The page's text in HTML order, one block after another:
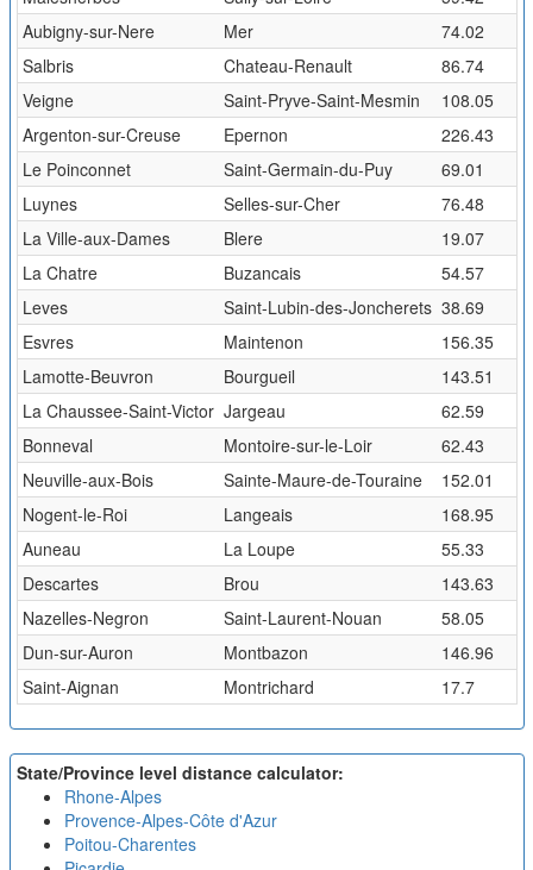
Aubigny-sur-Nere
Mer
74.02
Salbris
Chateau-Renault
86.74
Veigne
Saint-Pryve-Saint-Mesmin
108.05
Argenton-sur-Creuse
Epernon
226.43
Le Poinconnet
Saint-Germain-du-Puy
69.01
Luynes
Selles-sur-Cher
76.48
La Ville-aux-Dames
Blere
19.07
La Chatre
Buzancais
54.57
Leves
Saint-Lubin-des-Joncherets 38.69
Esvres
Maintenon
156.35
Lamotte-Beuvron
Bourgueil
143.51
La Chaussee-Saint-Victor Jargeau
62.59
Bonneval
Montoire-sur-le-Loir
62.43
Neuville-aux-Bois
Sainte-Maure-de-Touraine
152.01
Nogent-le-Roi
Langeais
168.95
Auneau
La Loupe
55.33
Descartes
Brou
143.63
Nazelles-Negron
Saint-Laurent-Nouan
58.05
Dun-sur-Auron
Montbazon
146.96
Saint-Aignan
Montrichard 17.7
State/Province level distance calculator:
Rhone-Alpes
Provence-Alpes-Côte d'Azur
Poitou-Charentes